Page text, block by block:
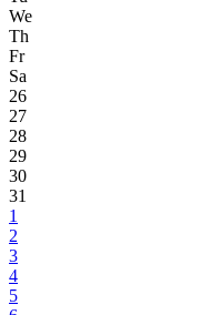
We
Th
Fr
Sa
26
27
28
29
30
31
1
2
3
4
5